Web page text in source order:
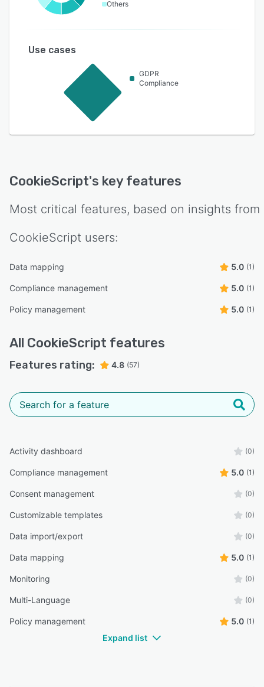
Others
Use cases
GDPR
Compliance
CookieScript's key features
Most critical features, based on insights from
CookieScript users:
Data mapping 5.0 (1)
Compliance management 5.0 (1)
Policy management 5.0 (1)
All CookieScript features
Features rating: 4.8 (57)
Activity dashboard (0)
Compliance management 5.0 (1)
Consent management (0)
Customizable templates (0)
Data import/export (0)
Data mapping 5.0 (1)
Monitoring (0)
Multi-Language (0)
Policy management 5.0 (1)
Expand list